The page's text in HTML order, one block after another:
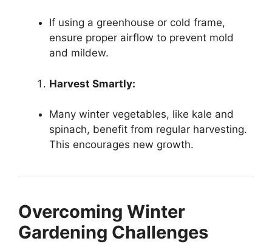
If using a greenhouse or cold frame,
ensure proper airflow to prevent mold
and mildew.
Harvest Smartly:
Many winter vegetables, like kale and
spinach, benefit from regular harvesting.
This encourages new growth.
Overcoming Winter
Gardening Challenges